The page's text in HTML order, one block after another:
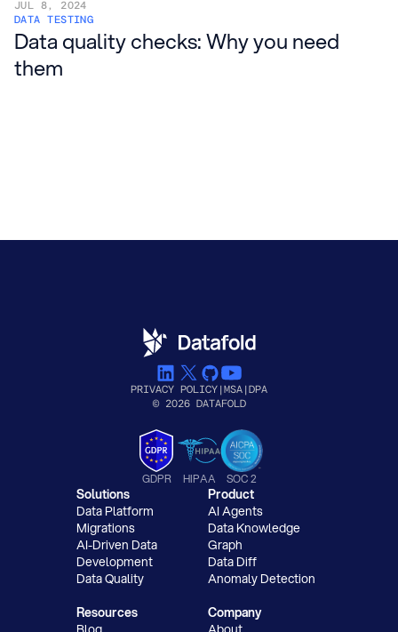
JUL 8, 2024
DATA TESTING
Data quality checks: Why you need
them
PRIVACY POLICY MSA
DPA
© 2026 DATAFOLD
GDPR HIPAA SOC 2
Solutions
Data Platform
Migrations
AI-Driven Data
Development
Data Quality
Product
AI Agents
Data Knowledge
Graph
Data Diff
Anomaly Detection
Resources
Company